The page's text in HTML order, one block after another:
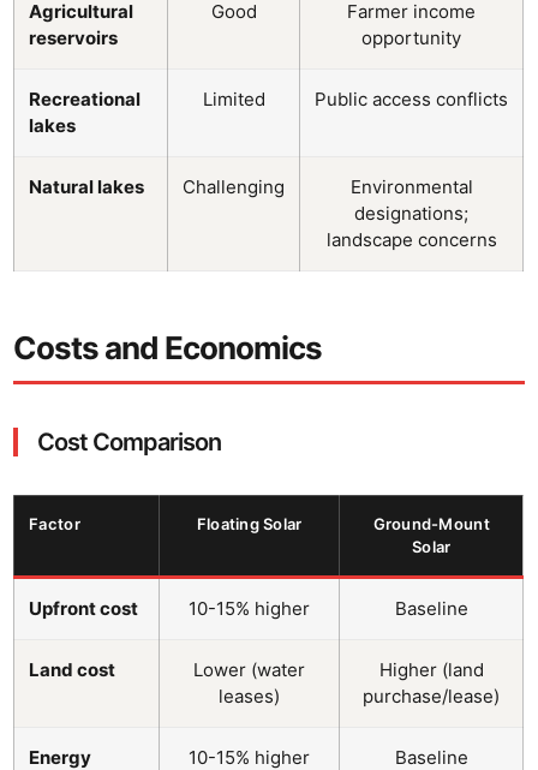
Agricultural
reservoirs
Good
Farmer income
opportunity
Recreational
lakes
Limited Public access conflicts
Natural lakes Challenging
Environmental
designations;
landscape concerns
Costs and Economics
Cost Comparison
Factor Floating Solar
Ground-Mount
Solar
Upfront cost 10-15% higher Baseline
Land cost
Lower (water
leases)
Higher (land
purchase/lease)
Energy
10-15% higher
Baseline